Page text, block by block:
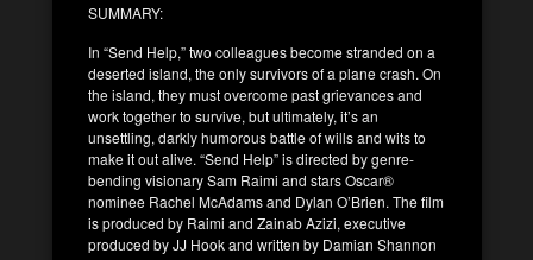
SUMMARY:
In “Send Help,” two colleagues become stranded on a
deserted island, the only survivors of a plane crash. On
the island, they must overcome past grievances and
work together to survive, but ultimately, it’s an
unsettling, darkly humorous battle of wills and wits to
make it out alive. “Send Help” is directed by genre-
bending visionary Sam Raimi and stars Oscar®
nominee Rachel McAdams and Dylan O’Brien. The film
is produced by Raimi and Zainab Azizi, executive
produced by JJ Hook and written by Damian Shannon